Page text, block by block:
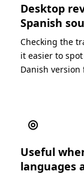
Desktop
Spanish
Checking the
it easier to
Danish
◎
Useful
languages